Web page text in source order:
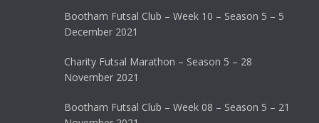
Bootham Futsal Club – Week 10 – Season 5 – 5
December 2021
Charity Futsal Marathon – Season 5 – 28
November 2021
Bootham Futsal Club – Week 08 – Season 5 – 21